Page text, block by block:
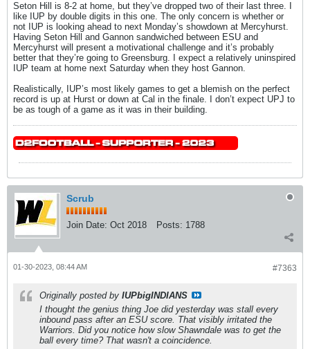
Seton Hill is 8-2 at home, but they’ve dropped two of their last three. I
like IUP by double digits in this one. The only concern is whether or
not IUP is looking ahead to next Monday’s showdown at Mercyhurst.
Having Seton Hill and Gannon sandwiched between ESU and
Mercyhurst will present a motivational challenge and it’s probably
better that they’re going to Greensburg. I expect a relatively uninspired
IUP team at home next Saturday when they host Gannon.
Realistically, IUP’s most likely games to get a blemish on the perfect
record is up at Hurst or down at Cal in the finale. I don’t expect UPJ to
be as tough of a game as it was in their building.
Scrub
Join Date: Oct 2018 Posts: 1788
#7363
01-30-2023, 08:44 AM
Originally posted by IUPbigINDIANS
I thought the genius thing Joe did yesterday was stall every
inbound pass after an ESU score. That visibly irritated the
Warriors. Did you notice how slow Shawndale was to get the
ball every time? That wasn't a coincidence.